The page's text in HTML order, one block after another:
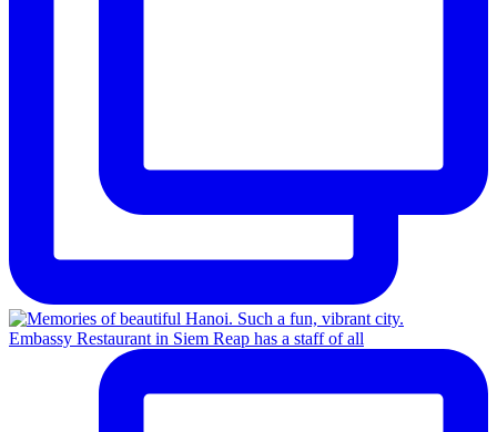
Embassy Restaurant in Siem Reap has a staff of all